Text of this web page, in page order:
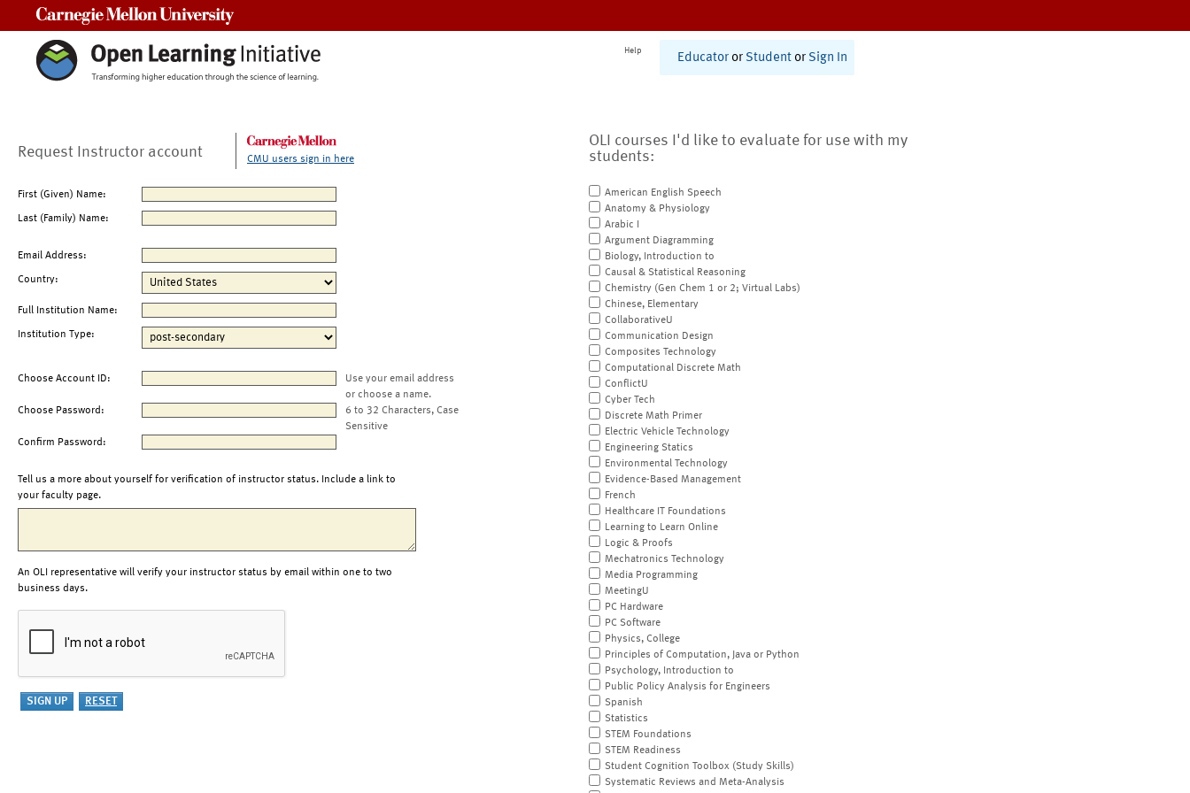
Help
Educator or Student or Sign In
Request Instructor account CMU users sign in here
First (Given) Name:
Last (Family) Name:
Email Address:
Country:
Full Institution Name:
Institution Type:
Choose Account ID:
Use your email address
or choose a name.
Choose Password:
6 to 32 Characters, Case
Sensitive
Confirm Password:
Tell us a more about yourself for verification of instructor status. Include a link to
your faculty page.
An OLI representative will verify your instructor status by email within one to two
business days.
OLI courses I'd like to evaluate for use with my
students:
American English Speech
Anatomy & Physiology
Arabic I
Argument Diagramming
Biology, Introduction to
Causal & Statistical Reasoning
Chemistry (Gen Chem 1 or 2; Virtual Labs)
Chinese, Elementary
CollaborativeU
Communication Design
Composites Technology
Computational Discrete Math
ConflictU
Cyber Tech
Discrete Math Primer
Electric Vehicle Technology
Engineering Statics
Environmental Technology
Evidence-Based Management
French
Healthcare IT Foundations
Learning to Learn Online
Logic & Proofs
Mechatronics Technology
Media Programming
MeetingU
PC Hardware
PC Software
Physics, College
Principles of Computation, Java or Python
Psychology, Introduction to
Public Policy Analysis for Engineers
Spanish
Statistics
STEM Foundations
STEM Readiness
Student Cognition Toolbox (Study Skills)
Systematic Reviews and Meta-Analysis